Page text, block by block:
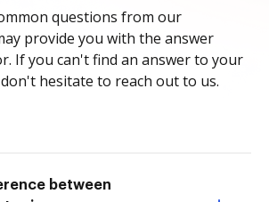
questions from our
provide you with the answer
If you can't find an answer to your
hesitate to reach out to us.
between